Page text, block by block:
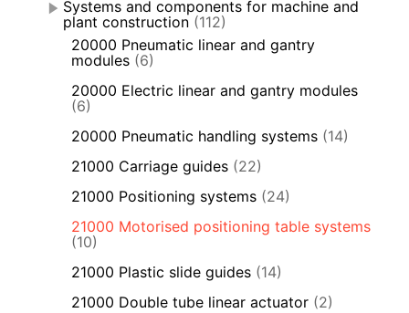
Systems and components for machine and
plant construction (112)
20000 Pneumatic linear and gantry
modules (6)
20000 Electric linear and gantry modules
(6)
20000 Pneumatic handling systems (14)
21000 Carriage guides (22)
21000 Positioning systems (24)
21000 Motorised positioning table systems
(10)
21000 Plastic slide guides (14)
21000 Double tube linear actuator (2)